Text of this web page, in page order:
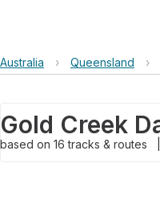
Australia › Queensland ›
based on 16tracks & routes